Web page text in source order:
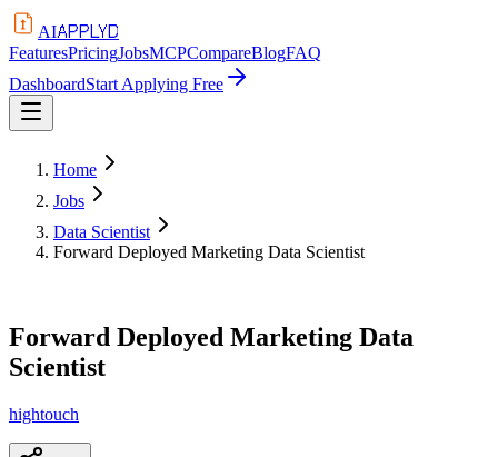
AIAPPLYD
FeaturesPricingJobsMCPCompareBlogFAQ
DashboardStart Applying Free
Home
Jobs
Data Scientist
Forward Deployed Marketing Data Scientist
Forward Deployed Marketing Data
Scientist
hightouch